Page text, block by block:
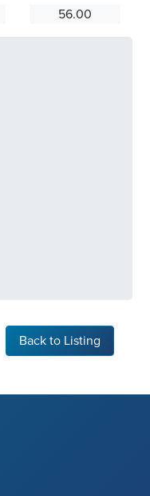
56.00
Back to Listing